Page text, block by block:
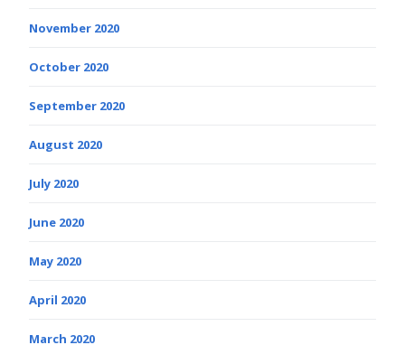
November 2020
October 2020
September 2020
August 2020
July 2020
June 2020
May 2020
April 2020
March 2020